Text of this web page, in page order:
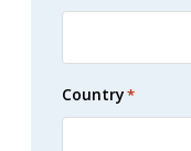
Country*